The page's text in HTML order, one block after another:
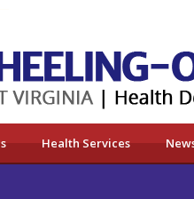
Health Services